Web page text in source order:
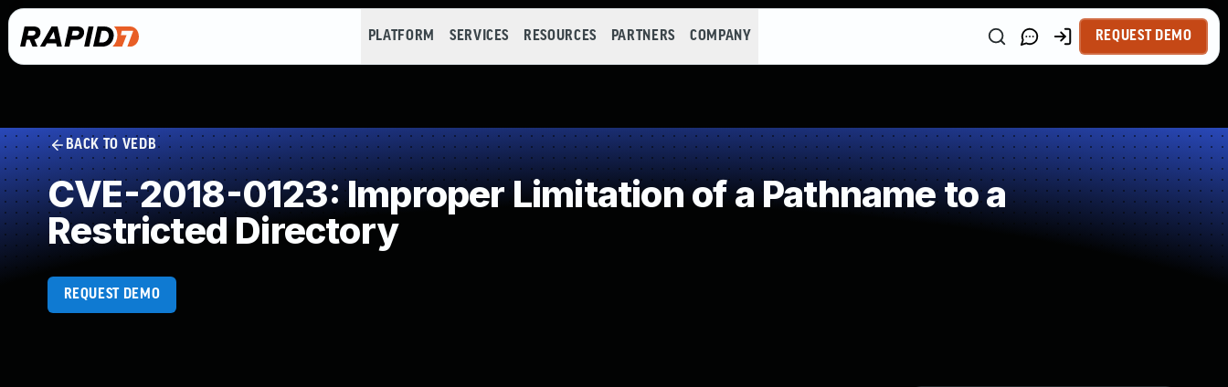
PLATFORM SERVICES RESOURCES PARTNERS COMPANY REQUEST DEMO
BACK TO VEDB
CVE-2018-0123: Improper Limitation of a Pathname to a
Restricted Directory
REQUEST DEMO